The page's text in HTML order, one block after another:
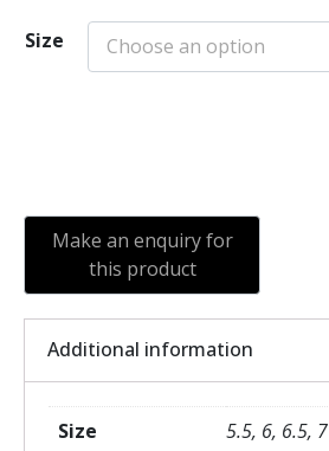
Size
Additional information
Size 5.5, 6, 6.5, 7